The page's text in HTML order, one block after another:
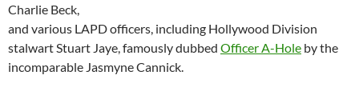
Charlie Beck,
and various LAPD officers, including Hollywood Division
stalwart Stuart Jaye, famously dubbed Officer A-Hole by the
incomparable Jasmyne Cannick.